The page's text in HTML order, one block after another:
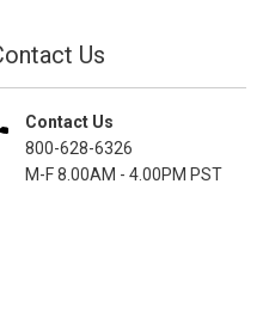
Us
Contact Us
800-628-6326
M-F 8.00AM - 4.00PM PST